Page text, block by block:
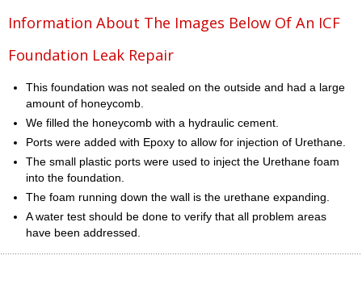
Information About The Images Below Of An ICF
Foundation Leak Repair
This foundation was not sealed on the outside and had a large
amount of honeycomb.
We filled the honeycomb with a hydraulic cement.
Ports were added with Epoxy to allow for injection of Urethane.
The small plastic ports were used to inject the Urethane foam
into the foundation.
The foam running down the wall is the urethane expanding.
A water test should be done to verify that all problem areas
have been addressed.